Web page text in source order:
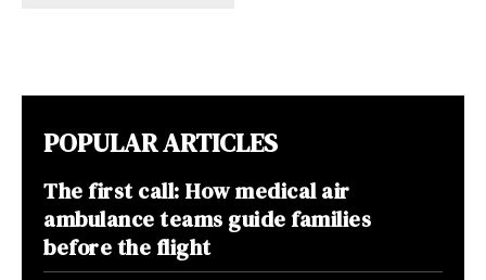
POPULAR ARTICLES
The first call: How medical air
ambulance teams guide families
before the flight